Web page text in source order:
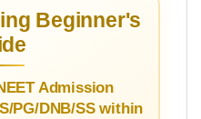
Beginner's
Admission
PG/DNB/SS within